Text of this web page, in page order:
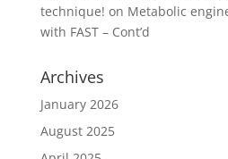
technique! on Metabolic
with FAST – Cont’d
Archives
January 2026
August 2025